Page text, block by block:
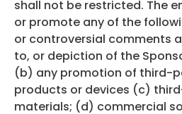
shall not be restricted. The
or promote any of the
or controversial comments
to, or depiction of the
(b) any promotion of third-
products or devices (c)
materials; (d) commercial